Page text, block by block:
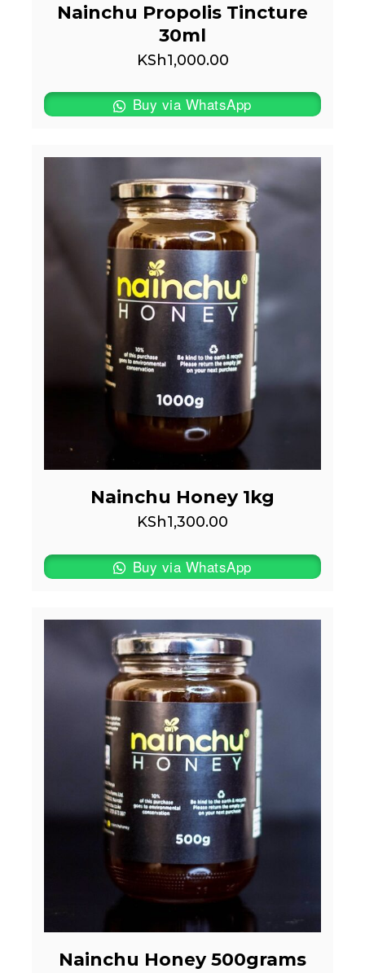
Nainchu Propolis Tincture
30ml
KSh1,000.00
Buy via WhatsApp
Nainchu Honey 1kg
KSh1,300.00
Buy via WhatsApp
Nainchu Honey 500grams